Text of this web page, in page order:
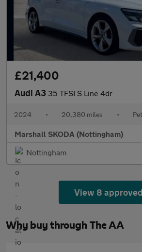
£21,400
Audi A3 35 TFSI S Line 4dr
2024 • 20,380 miles •
Marshall SKODA (Nottingham)
Nottingham
View 8 approved
Why buy through The AA